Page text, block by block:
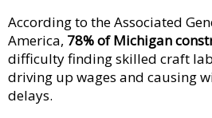
According to the Associated
America, 78% of Michigan
difficulty finding skilled craft
driving up wages and causing
delays.